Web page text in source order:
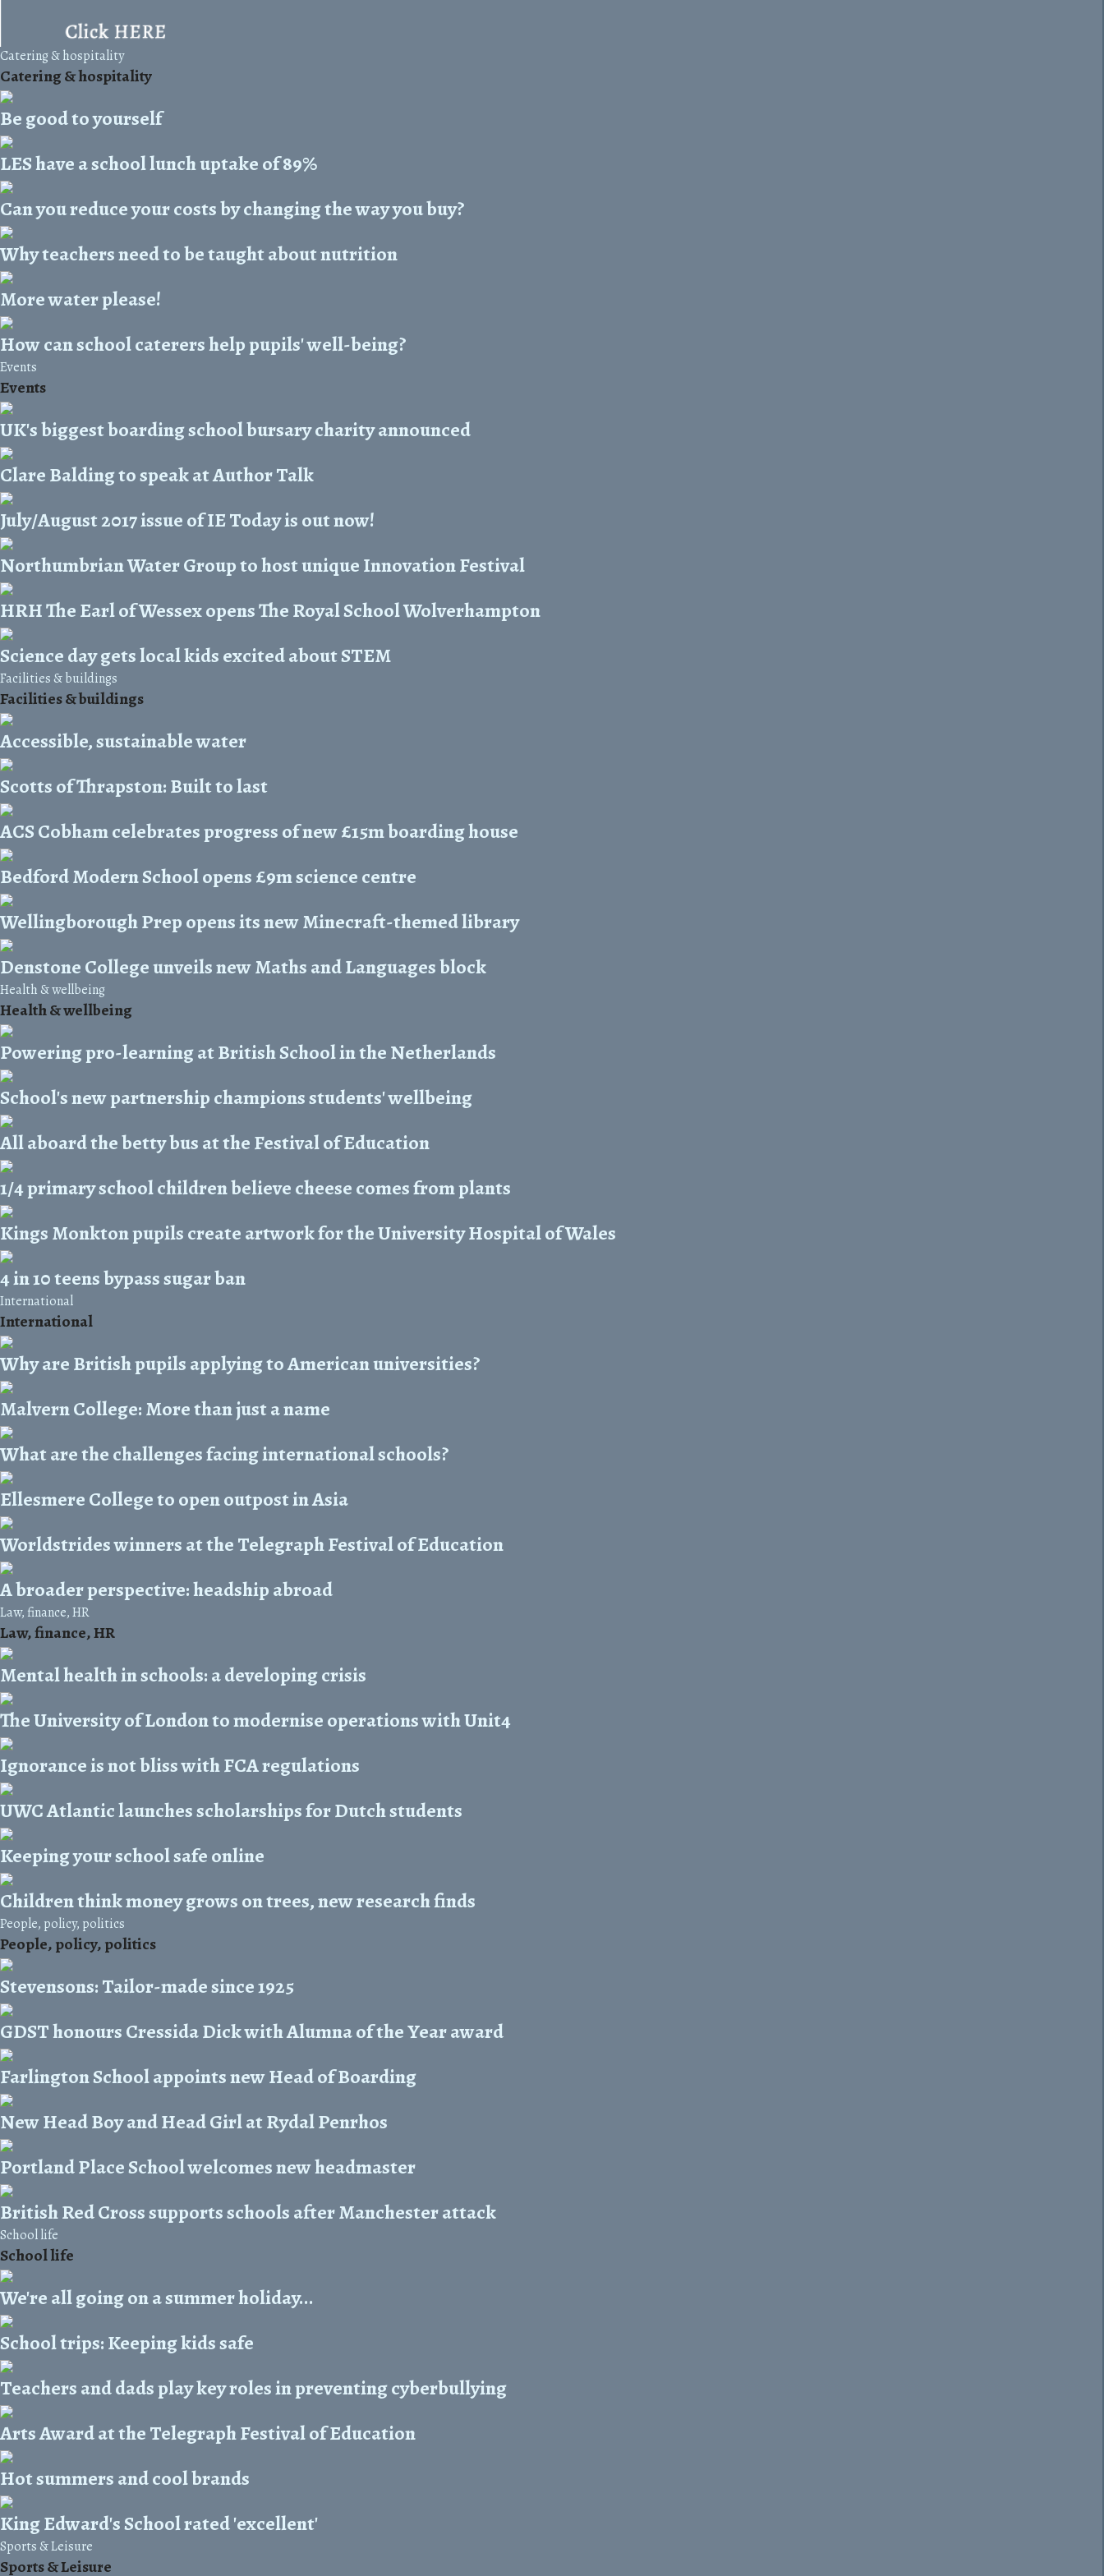
Catering & hospitality
Catering & hospitality
Be good to yourself
LES have a school lunch uptake of 89%
Can you reduce your costs by changing the way you buy?
Why teachers need to be taught about nutrition
More water please!
How can school caterers help pupils' well-being?
Events
Events
UK's biggest boarding school bursary charity announced
Clare Balding to speak at Author Talk
July/August 2017 issue of IE Today is out now!
Northumbrian Water Group to host unique Innovation Festival
HRH The Earl of Wessex opens The Royal School Wolverhampton
Science day gets local kids excited about STEM
Facilities & buildings
Facilities & buildings
Accessible, sustainable water
Scotts of Thrapston: Built to last
ACS Cobham celebrates progress of new £15m boarding house
Bedford Modern School opens £9m science centre
Wellingborough Prep opens its new Minecraft-themed library
Denstone College unveils new Maths and Languages block
Health & wellbeing
Health & wellbeing
Powering pro-learning at British School in the Netherlands
School's new partnership champions students' wellbeing
All aboard the betty bus at the Festival of Education
1/4 primary school children believe cheese comes from plants
Kings Monkton pupils create artwork for the University Hospital of Wales
4 in 10 teens bypass sugar ban
International
International
Why are British pupils applying to American universities?
Malvern College: More than just a name
What are the challenges facing international schools?
Ellesmere College to open outpost in Asia
Worldstrides winners at the Telegraph Festival of Education
A broader perspective: headship abroad
Law, finance, HR
Law, finance, HR
Mental health in schools: a developing crisis
The University of London to modernise operations with Unit4
Ignorance is not bliss with FCA regulations
UWC Atlantic launches scholarships for Dutch students
Keeping your school safe online
Children think money grows on trees, new research finds
People, policy, politics
People, policy, politics
Stevensons: Tailor-made since 1925
GDST honours Cressida Dick with Alumna of the Year award
Farlington School appoints new Head of Boarding
New Head Boy and Head Girl at Rydal Penrhos
Portland Place School welcomes new headmaster
British Red Cross supports schools after Manchester attack
School life
School life
We're all going on a summer holiday...
School trips: Keeping kids safe
Teachers and dads play key roles in preventing cyberbullying
Arts Award at the Telegraph Festival of Education
Hot summers and cool brands
King Edward's School rated 'excellent'
Sports & Leisure
Sports & Leisure